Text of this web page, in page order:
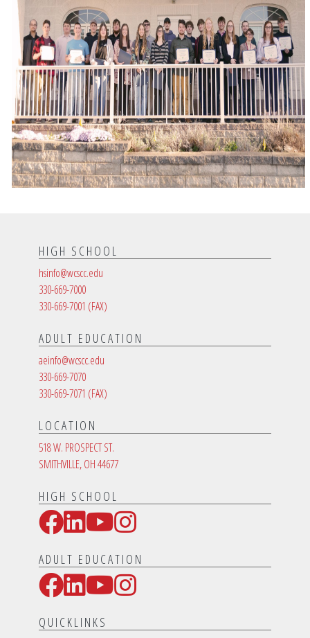
HIGH SCHOOL
hsinfo@wcscc.edu
330-669-7000
330-669-7001 (FAX)
ADULT EDUCATION
aeinfo@wcscc.edu
330-669-7070
330-669-7071 (FAX)
LOCATION
518 W. PROSPECT ST.
SMITHVILLE, OH 44677
HIGH SCHOOL
Social Media Links
Facebook
LinkedIn
YouTube
Instagram
ADULT EDUCATION
Social Media Links
Facebook
LinkedIn
YouTube
Instagram
QUICKLINKS